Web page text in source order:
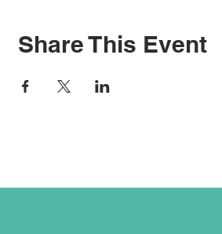
Share This Event